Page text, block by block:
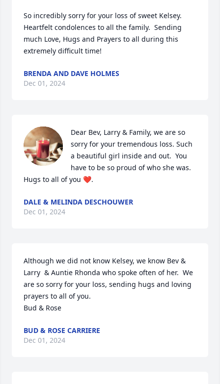
So incredibly sorry for your loss of sweet Kelsey.
Heartfelt condolences to all the family.  Sending
much Love, Hugs and Prayers to all during this
extremely difficult time!
BRENDA AND DAVE HOLMES
Dec 01, 2024
Dear Bev, Larry & Family, we are so
sorry for your tremendous loss. Such
a beautiful girl inside and out.  You
have to be so proud of who she was.
Hugs to all of you ❤️.
DALE & MELINDA DESCHOUWER
Dec 01, 2024
Although we did not know Kelsey, we know Bev &
Larry  & Auntie Rhonda who spoke often of her.  We
are so sorry for your loss, sending hugs and loving
prayers to all of you.
Bud & Rose
BUD & ROSE CARRIERE
Dec 01, 2024